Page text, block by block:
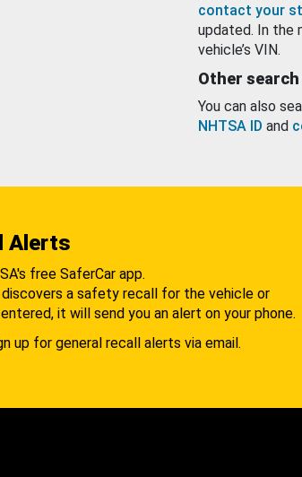
contact your
updated. In the
vehicle’s VIN.
Other
You can also
NHTSA ID and
Alerts
free SaferCar app.
discovers a safety recall for the vehicle or
it will send you an alert on your phone.
up for general recall alerts via email.